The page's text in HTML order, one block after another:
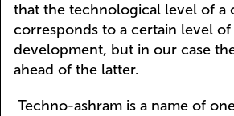
that the technological level of a
corresponds to a certain level of
development, but in our case
ahead of the latter.
Techno-ashram is a name of